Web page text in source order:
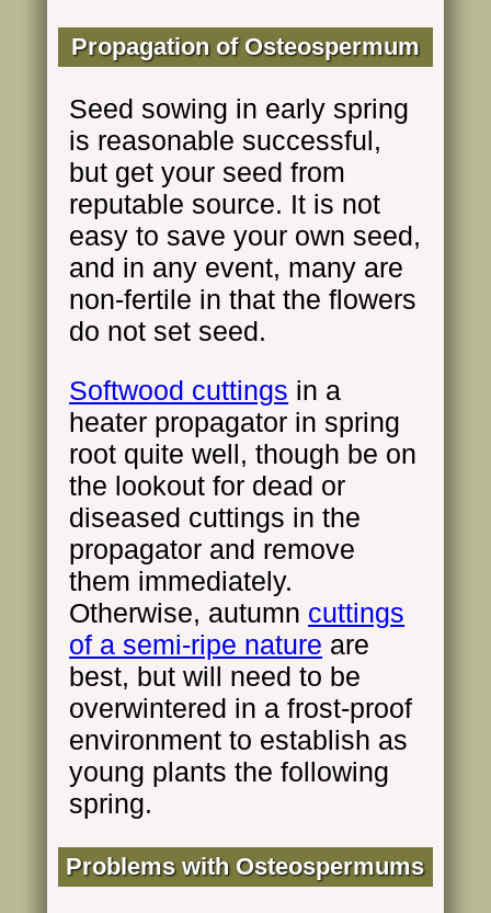
Propagation of Osteospermum
Seed sowing in early spring
is reasonable successful,
but get your seed from
reputable source. It is not
easy to save your own seed,
and in any event, many are
non-fertile in that the flowers
do not set seed.
Softwood cuttings in a
heater propagator in spring
root quite well, though be on
the lookout for dead or
diseased cuttings in the
propagator and remove
them immediately.
Otherwise, autumn cuttings
of a semi-ripe nature are
best, but will need to be
overwintered in a frost-proof
environment to establish as
young plants the following
spring.
Problems with Osteospermums